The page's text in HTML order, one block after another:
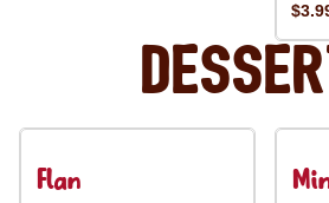
Flan